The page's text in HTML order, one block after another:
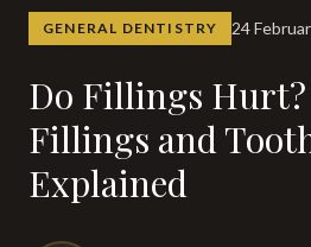
GENERAL DENTISTRY 24
Do Fillings Hurt? White
Fillings and
Explained